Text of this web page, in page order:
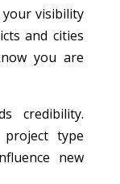
your visibility
and cities
you are
credibility.
project type
new